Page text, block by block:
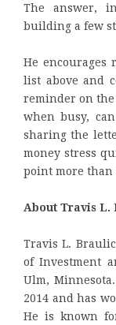
The answer,
building a few
He encourages
list above and
reminder on
when busy,
sharing the
money stress
point more
About Travis L.
Travis L.
of Investment
Ulm,
2014 and has
He is known